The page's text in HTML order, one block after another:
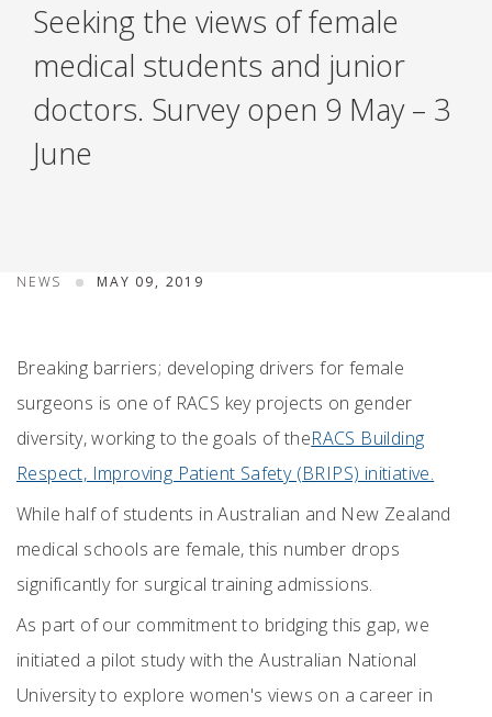
Seeking the views of female
medical students and junior
doctors. Survey open 9 May – 3
June
NEWS MAY 09, 2019
Breaking barriers; developing drivers for female
surgeons is one of RACS key projects on gender
diversity, working to the goals of theRACS Building
Respect, Improving Patient Safety (BRIPS) initiative.
While half of students in Australian and New Zealand
medical schools are female, this number drops
significantly for surgical training admissions.
As part of our commitment to bridging this gap, we
initiated a pilot study with the Australian National
University to explore women's views on a career in